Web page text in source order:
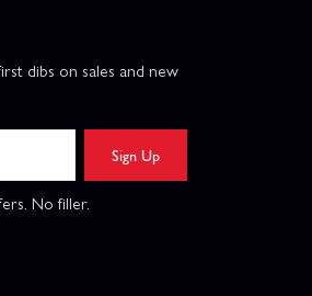
dibs on sales and new
Sign Up
No filler.